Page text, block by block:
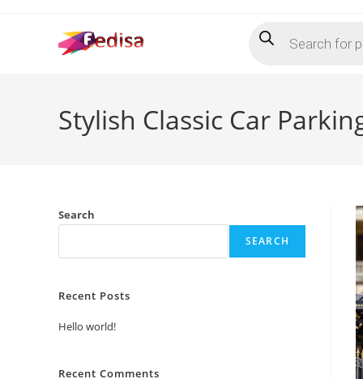
search
Stylish Classic Car
Search
SEARCH
Recent Posts
Hello world!
Recent Comments